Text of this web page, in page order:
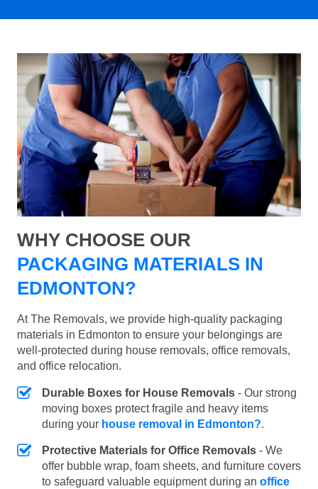
WHY CHOOSE OUR
PACKAGING MATERIALS IN
EDMONTON?
At The Removals, we provide high-quality packaging
materials in Edmonton to ensure your belongings are
well-protected during house removals, office removals,
and office relocation.
Durable Boxes for House Removals - Our strong
moving boxes protect fragile and heavy items
during your house removal in Edmonton?.
Protective Materials for Office Removals - We
offer bubble wrap, foam sheets, and furniture covers
to safeguard valuable equipment during an office